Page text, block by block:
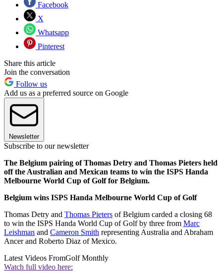
Facebook
X
Whatsapp
Pinterest
Share this article
Join the conversation
Follow us
Add us as a preferred source on Google
Newsletter
Subscribe to our newsletter
The Belgium pairing of Thomas Detry and Thomas Pieters held
off the Australian and Mexican teams to win the ISPS Handa
Melbourne World Cup of Golf for Belgium.
Belgium wins ISPS Handa Melbourne World Cup of Golf
Thomas Detry and Thomas Pieters of Belgium carded a closing 68
to win the ISPS Handa World Cup of Golf by three from Marc
Leishman and Cameron Smith representing Australia and Abraham
Ancer and Roberto Diaz of Mexico.
Latest Videos FromGolf Monthly
Watch full video here: